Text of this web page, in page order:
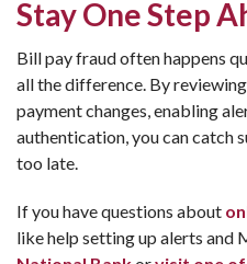
Stay One Step
Bill pay fraud often happens
all the difference. By
payment changes, enabling
authentication, you can catch
too late.
If you have questions about
like help setting up alerts and